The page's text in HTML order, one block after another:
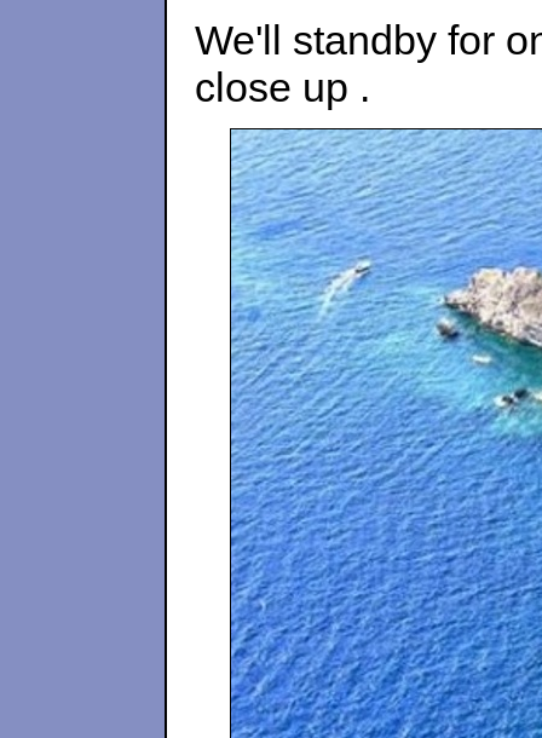
We'll standby for
close up .